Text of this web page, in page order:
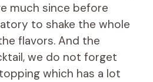
much since before
to shake the whole
flavors. And the
we do not forget
which has a lot